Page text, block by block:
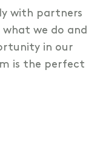
with partners
we do and
in our
is the perfect